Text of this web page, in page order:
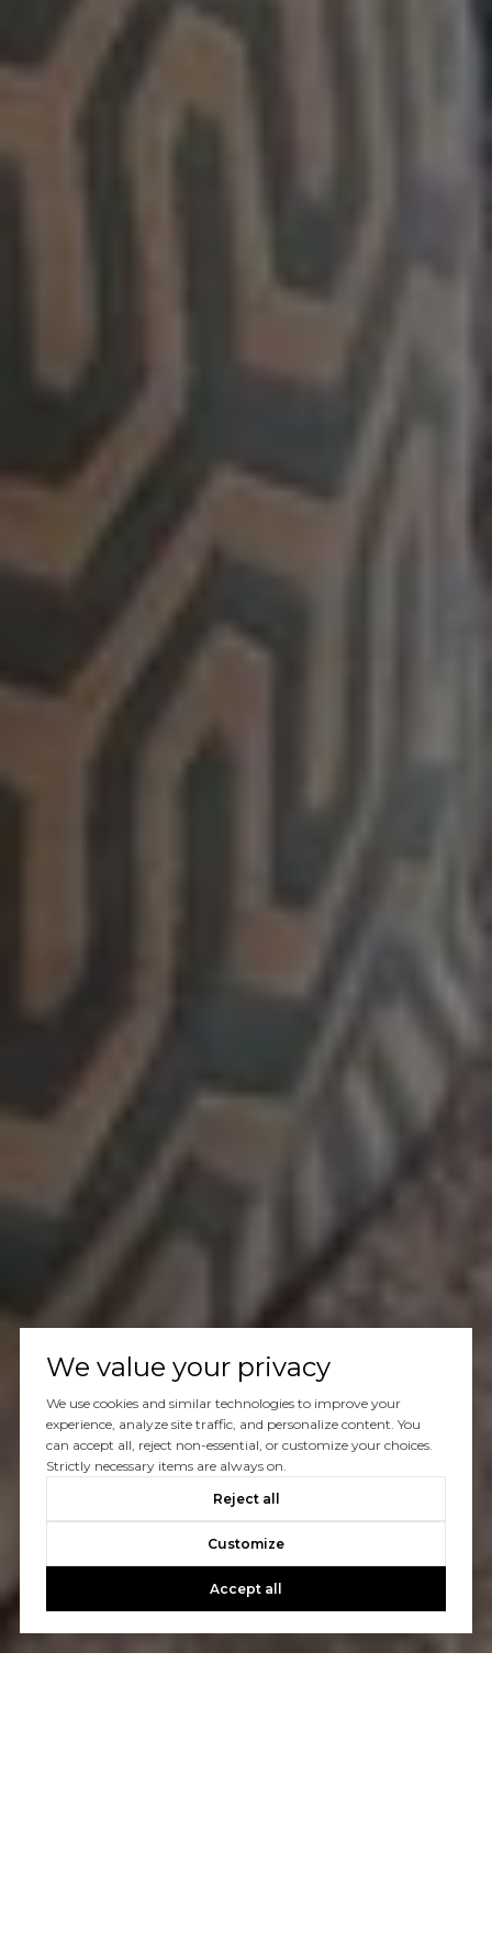
We value your privacy
We use cookies and similar technologies to improve your
experience, analyze site traffic, and personalize content. You
can accept all, reject non-essential, or customize your choices.
Strictly necessary items are always on.
Reject all
Customize
Accept all